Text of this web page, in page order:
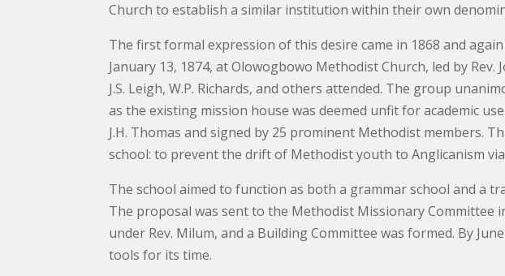
Church to establish a similar institution within their own
The first formal expression of this desire came in 1868 and
January 13, 1874, at Olowogbowo Methodist Church, led by
J.S. Leigh, W.P. Richards, and others attended. The group
as the existing mission house was deemed unfit for academic
J.H. Thomas and signed by 25 prominent Methodist members.
school: to prevent the drift of Methodist youth to Anglicanism
The school aimed to function as both a grammar school and a
The proposal was sent to the Methodist Missionary Committee
under Rev. Milum, and a Building Committee was formed. By
tools for its time.